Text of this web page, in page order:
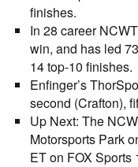
finishes.
In 28 career
win, and has led
14 top-10 finishes.
Enfinger’s
second (Crafton),
Up Next: The
Motorsports Park
ET on FOX Sports